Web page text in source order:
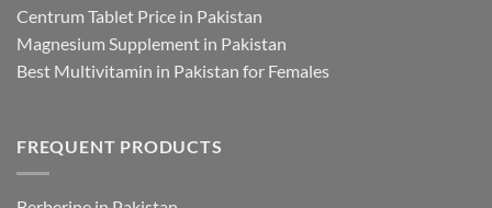
Centrum Tablet Price in Pakistan
Magnesium Supplement in Pakistan
Best Multivitamin in Pakistan for Females
FREQUENT PRODUCTS